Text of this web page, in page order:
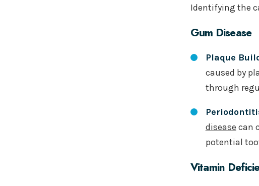
Identifying the
Gum Disease
Plaque
caused by
through
disease can
potential
Vitamin